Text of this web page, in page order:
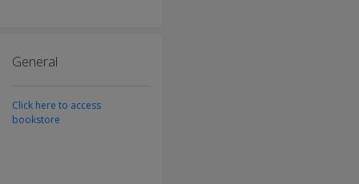
General
Click here to access
bookstore